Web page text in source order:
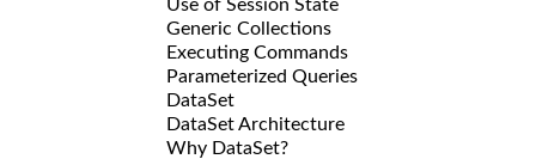
Use of Session State
Generic Collections
Executing Commands
Parameterized Queries
DataSet
DataSet Architecture
Why DataSet?